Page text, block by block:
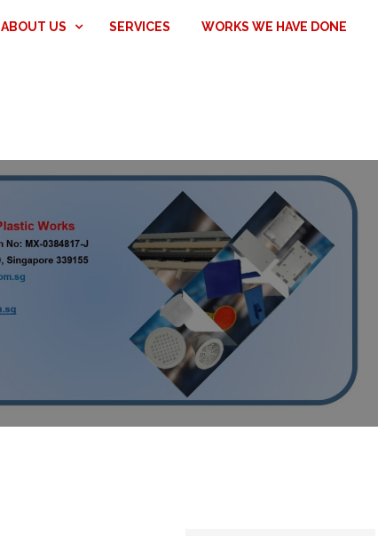
ABOUT US SERVICES WORKS WE HAVE DONE